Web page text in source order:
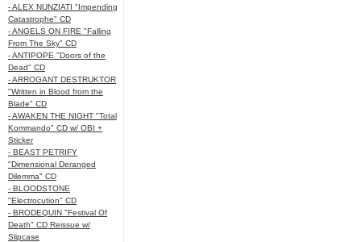
- ALEX NUNZIATI "Impending
Catastrophe" CD
- ANGELS ON FIRE "Falling
From The Sky" CD
- ANTIPOPE "Doors of the
Dead" CD
- ARROGANT DESTRUKTOR
"Written in Blood from the
Blade" CD
- AWAKEN THE NIGHT "Total
Kommando" CD w/ OBI +
Sticker
- BEAST PETRIFY
"Dimensional Deranged
Dilemma" CD
- BLOODSTONE
"Electrocution" CD
- BRODEQUIN "Festival Of
Death" CD Reissue w/
Slipcase